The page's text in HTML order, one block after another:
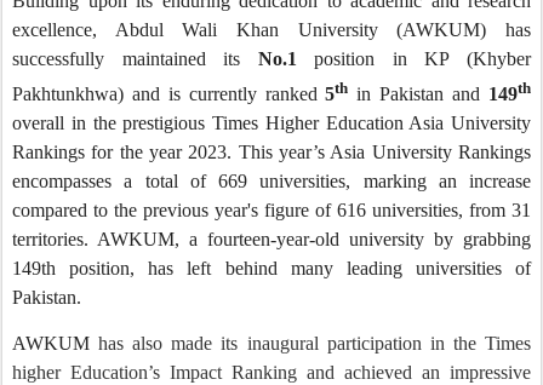
excellence, Abdul Wali Khan University (AWKUM) has
successfully maintained its No.1
position in KP (Khyber
Pakhtunkhwa) and is currently ranked5th in Pakistan and 149th
overall in the prestigious Times Higher Education Asia University
Rankings for the year 2023. This year’s Asia University Rankings
encompasses a total of 669 universities, marking an increase
compared to the previous year's figure of 616 universities, from 31
territories. AWKUM, a fourteen-year-old university by grabbing
149th position, has left behind many leading universities of
Pakistan.
AWKUM has also made its inaugural participation in the Times
higher Education’s Impact Ranking and achieved an impressive